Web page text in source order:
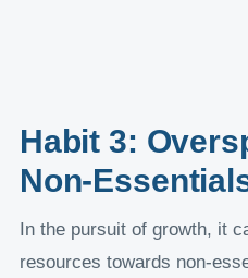
Habit 3:
Non-
In the pursuit of growth, it
resources towards non-